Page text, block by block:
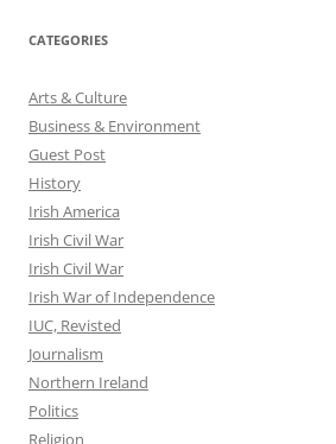
CATEGORIES
Arts & Culture
Business & Environment
Guest Post
History
Irish America
Irish Civil War
Irish Civil War
Irish War of Independence
IUC, Revisted
Journalism
Northern Ireland
Politics
Religion